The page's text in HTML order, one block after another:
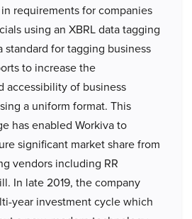
requirements for companies
using an XBRL data tagging
standard for tagging business
to increase the
accessibility of business
a uniform format. This
has enabled Workiva to
significant market share from
vendors including RR
In late 2019, the company
year investment cycle which